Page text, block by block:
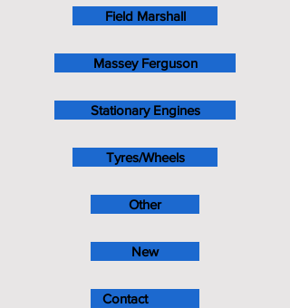
Field Marshall
Massey Ferguson
Stationary Engines
Tyres/Wheels
Other
New
Contact